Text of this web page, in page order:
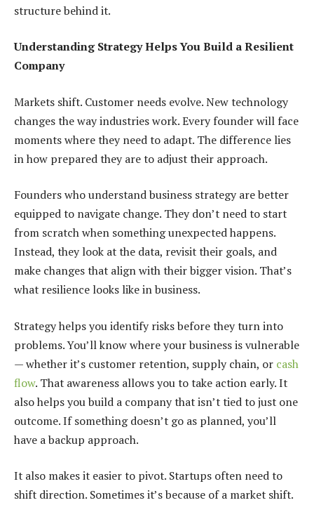
structure behind it.
Understanding Strategy Helps You Build a Resilient
Company
Markets shift. Customer needs evolve. New technology
changes the way industries work. Every founder will face
moments where they need to adapt. The difference lies
in how prepared they are to adjust their approach.
Founders who understand business strategy are better
equipped to navigate change. They don’t need to start
from scratch when something unexpected happens.
Instead, they look at the data, revisit their goals, and
make changes that align with their bigger vision. That’s
what resilience looks like in business.
Strategy helps you identify risks before they turn into
problems. You’ll know where your business is vulnerable
— whether it’s customer retention, supply chain, or cash
flow. That awareness allows you to take action early. It
also helps you build a company that isn’t tied to just one
outcome. If something doesn’t go as planned, you’ll
have a backup approach.
It also makes it easier to pivot. Startups often need to
shift direction. Sometimes it’s because of a market shift.